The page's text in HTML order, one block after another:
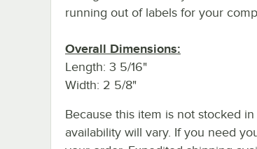
running out of labels for your
Overall Dimensions:
Length: 3 5/16"
Width: 2 5/8"
Because this item is not stocked
availability will vary. If you need